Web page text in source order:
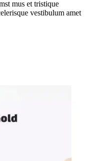
mus et tristique
vestibulum amet